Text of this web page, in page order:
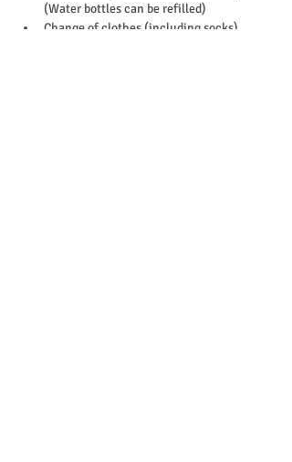
(Water bottles can be refilled)
Change of clothes (including socks)